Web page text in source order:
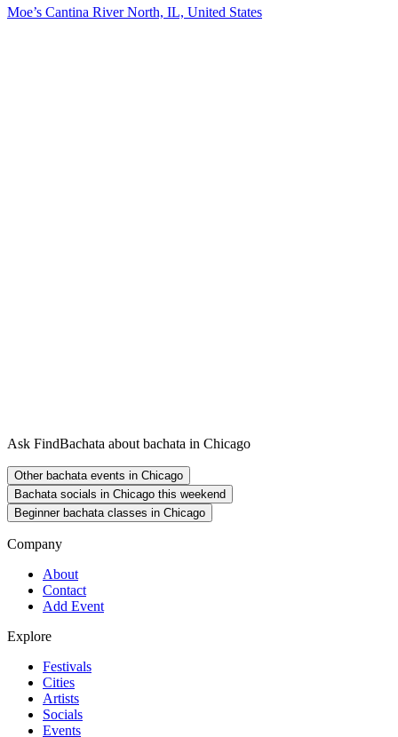
Moe’s Cantina River North, IL, United States
Ask FindBachata about bachata in Chicago
Other bachata events in Chicago
Bachata socials in Chicago this weekend
Beginner bachata classes in Chicago
Company
About
Contact
Add Event
Explore
Festivals
Cities
Artists
Socials
Events